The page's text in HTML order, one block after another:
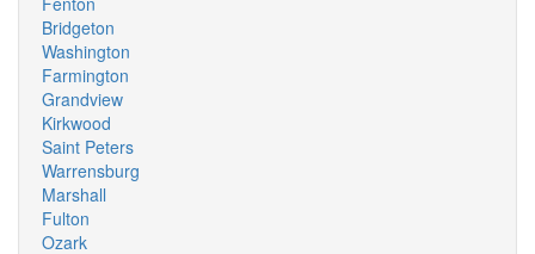
Bridgeton
Washington
Farmington
Grandview
Kirkwood
Saint Peters
Warrensburg
Marshall
Fulton
Ozark